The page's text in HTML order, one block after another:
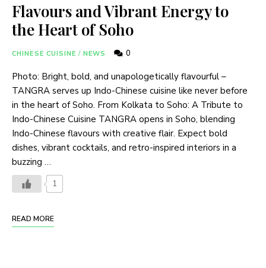
Flavours and Vibrant Energy to
the Heart of Soho
CHINESE CUISINE / NEWS 0
Photo: Bright, bold, and unapologetically flavourful –
TANGRA serves up Indo-Chinese cuisine like never before
in the heart of Soho. From Kolkata to Soho: A Tribute to
Indo-Chinese Cuisine TANGRA opens in Soho, blending
Indo-Chinese flavours with creative flair. Expect bold
dishes, vibrant cocktails, and retro-inspired interiors in a
buzzing …
1
READ MORE